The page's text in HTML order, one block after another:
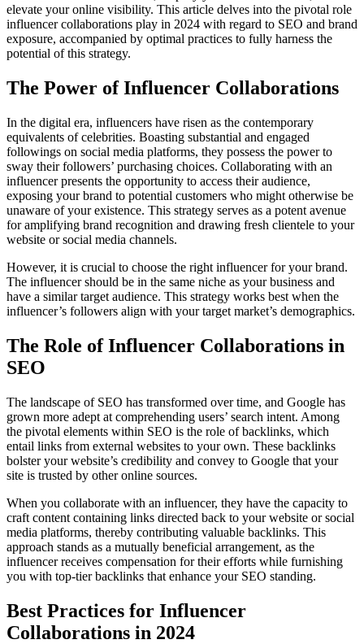
elevate your online visibility. This article delves into the pivotal role
influencer collaborations play in 2024 with regard to SEO and brand
exposure, accompanied by optimal practices to fully harness the
potential of this strategy.
The Power of Influencer Collaborations
In the digital era, influencers have risen as the contemporary
equivalents of celebrities. Boasting substantial and engaged
followings on social media platforms, they possess the power to
sway their followers’ purchasing choices. Collaborating with an
influencer presents the opportunity to access their audience,
exposing your brand to potential customers who might otherwise be
unaware of your existence. This strategy serves as a potent avenue
for amplifying brand recognition and drawing fresh clientele to your
website or social media channels.
However, it is crucial to choose the right influencer for your brand.
The influencer should be in the same niche as your business and
have a similar target audience. This strategy works best when the
influencer’s followers align with your target market’s demographics.
The Role of Influencer Collaborations in
SEO
The landscape of SEO has transformed over time, and Google has
grown more adept at comprehending users’ search intent. Among
the pivotal elements within SEO is the role of backlinks, which
entail links from external websites to your own. These backlinks
bolster your website’s credibility and convey to Google that your
site is trusted by other online sources.
When you collaborate with an influencer, they have the capacity to
craft content containing links directed back to your website or social
media platforms, thereby contributing valuable backlinks. This
approach stands as a mutually beneficial arrangement, as the
influencer receives compensation for their efforts while furnishing
you with top-tier backlinks that enhance your SEO standing.
Best Practices for Influencer
Collaborations in 2024